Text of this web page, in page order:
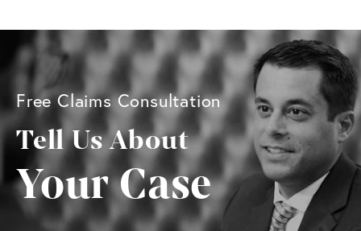
Free Claims Consultation
Tell Us About
Your Case